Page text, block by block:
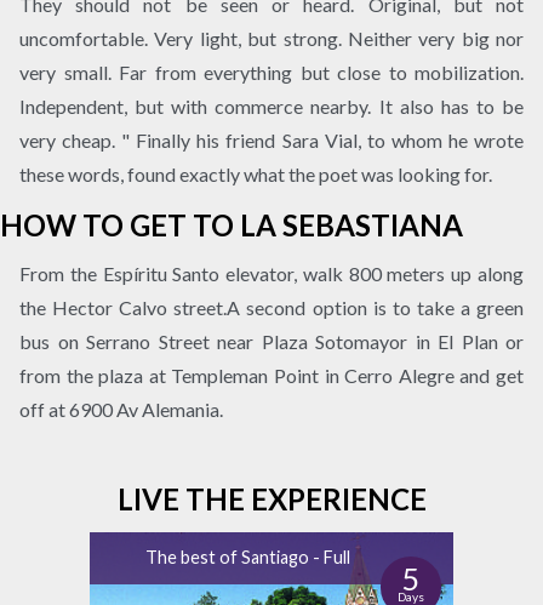
uncomfortable. Very light, but strong. Neither very big nor
very small. Far from everything but close to mobilization.
Independent, but with commerce nearby. It also has to be
very cheap. " Finally his friend Sara Vial, to whom he wrote
these words, found exactly what the poet was looking for.
HOW TO GET TO LA SEBASTIANA
From the Espíritu Santo elevator, walk 800 meters up along
the Hector Calvo street.A second option is to take a green
bus on Serrano Street near Plaza Sotomayor in El Plan or
from the plaza at Templeman Point in Cerro Alegre and get
off at 6900 Av Alemania.
LIVE THE EXPERIENCE
The best of Santiago - Full
5
Days